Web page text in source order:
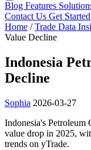
Blog Features
Contact Us Get Started
Home / Trade Data
Value Decline
Indonesia
Decline
Sophia 2026-03-27
Indonesia's Petroleum
value drop in 2025,
trends on yTrade.